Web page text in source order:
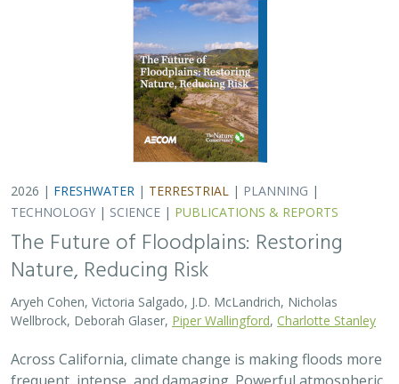
Across California, climate change is making floods more
frequent, intense, and damaging. Powerful atmospheric
rivers now deliver enormous volumes of rainfall over
short periods, overwhelming rivers,…
2026 | TERRESTRIAL TECHNOLOGY | SCIENCE